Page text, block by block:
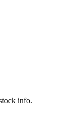
info.